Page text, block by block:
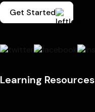
Get Started
Learning Resources